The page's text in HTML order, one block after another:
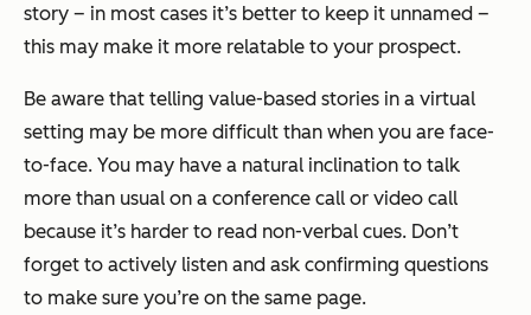
story – in most cases it’s better to keep it unnamed –
this may make it more relatable to your prospect.
Be aware that telling value-based stories in a virtual
setting may be more difficult than when you are face-
to-face. You may have a natural inclination to talk
more than usual on a conference call or video call
because it’s harder to read non-verbal cues. Don’t
forget to actively listen and ask confirming questions
to make sure you’re on the same page.